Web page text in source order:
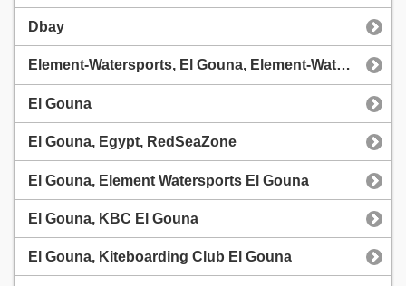
Dbay
Element-Watersports, El Gouna, Element-Watersports
El Gouna
El Gouna, Egypt, RedSeaZone
El Gouna, Element Watersports El Gouna
El Gouna, KBC El Gouna
El Gouna, Kiteboarding Club El Gouna